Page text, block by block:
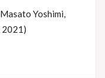
Yoshimi,
2021)